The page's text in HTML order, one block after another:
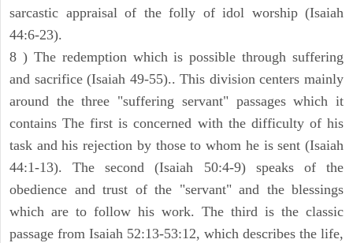
sarcastic appraisal of the folly of idol worship (Isaiah
44:6-23).
8 ) The redemption which is possible through suffering
and sacrifice (Isaiah 49-55).. This division centers mainly
around the three "suffering servant" passages which it
contains The first is concerned with the difficulty of his
task and his rejection by those to whom he is sent (Isaiah
44:1-13). The second (Isaiah 50:4-9) speaks of the
obedience and trust of the "servant" and the blessings
which are to follow his work. The third is the classic
passage from Isaiah 52:13-53:12, which describes the life,